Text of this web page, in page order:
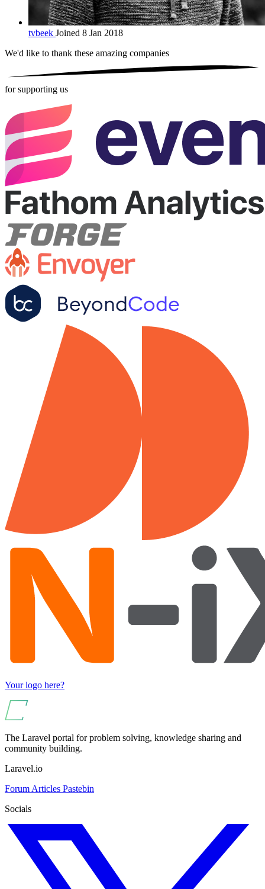
tvbeek Joined 8 Jan 2018
We'd like to thank these amazing companies
for supporting us
Your logo here?
The Laravel portal for problem solving, knowledge sharing and
community building.
Laravel.io
Forum Articles Pastebin
Socials